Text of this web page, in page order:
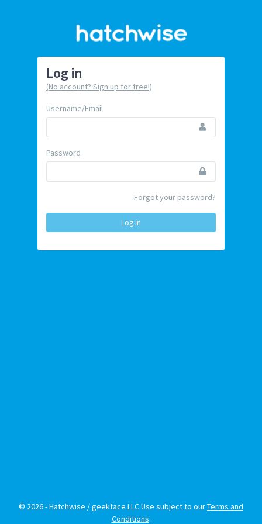
Log in
(No account? Sign up for free!)
Username/Email
Password
Forgot your password?
Log in
© 2026 - Hatchwise / geekface LLC Use subject to ourTerms and
Conditions.